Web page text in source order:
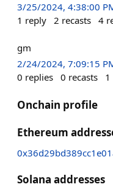
3/25/2024, 4:38:00
1 reply 2 recasts 4
gm
2/24/2024, 7:09:15
0 replies 0 recasts 1
Onchain profile
Ethereum
Solana addresses